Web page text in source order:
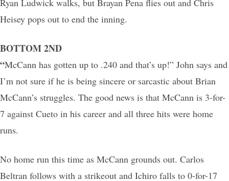
Ryan Ludwick walks, but Brayan Pena flies out and Chris
Heisey pops out to end the inning.
BOTTOM 2ND
“McCann has gotten up to .240 and that’s up!” John says and
I’m not sure if he is being sincere or sarcastic about Brian
McCann’s struggles. The good news is that McCann is 3-for-
7 against Cueto in his career and all three hits were home
runs.
No home run this time as McCann grounds out. Carlos
Beltran follows with a strikeout and Ichiro falls to 0-for-17